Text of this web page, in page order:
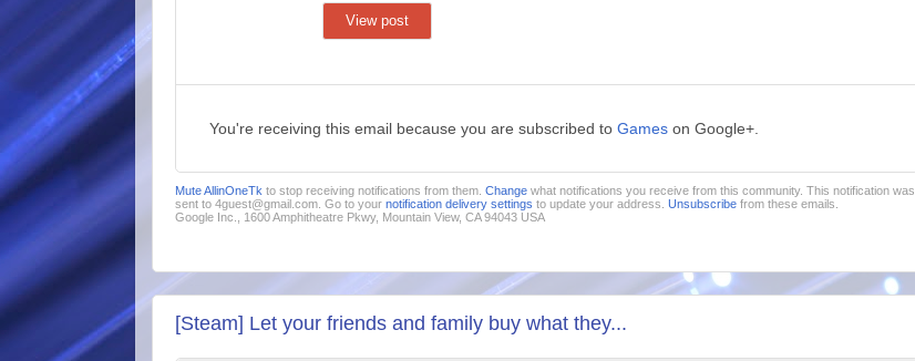
View post
You're receiving this email because you are subscribed to Games on Google+.
Mute AllinOneTk to stop receiving notifications from them. Change what notifications you receive from this community. This notification was
sent to 4guest@gmail.com. Go to your notification delivery settings to update your address. Unsubscribe from these emails.
Google Inc., 1600 Amphitheatre Pkwy, Mountain View, CA 94043 USA
[Steam] Let your friends and family buy what they...